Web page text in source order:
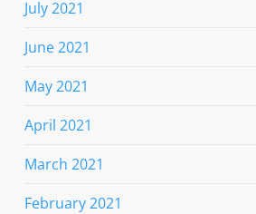
July 2021
June 2021
May 2021
April 2021
March 2021
February 2021